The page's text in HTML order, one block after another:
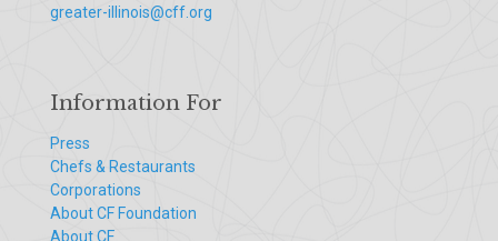
greater-illinois@cff.org
Information For
Press
Chefs & Restaurants
Corporations
About CF Foundation
About CF